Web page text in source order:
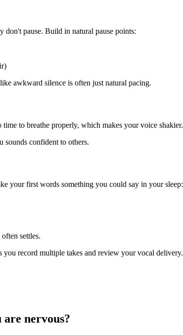
don't pause. Build in natural pause points:
awkward silence is often just natural pacing.
to breathe properly, which makes your voice shakier.
sounds confident to others.
your first words something you could say in your sleep:
settles.
you record multiple takes and review your vocal delivery.
are nervous?